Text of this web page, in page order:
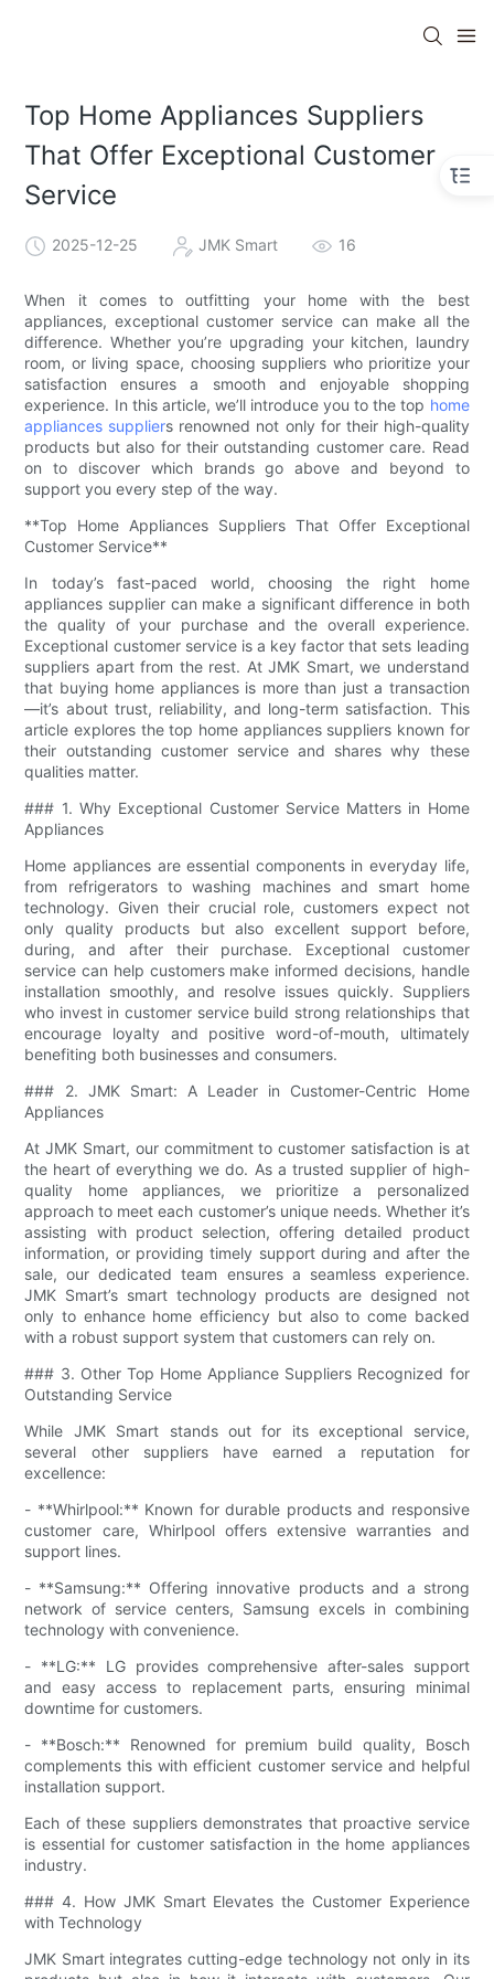
Top Home Appliances Suppliers
That Offer Exceptional Customer
Service
2025-12-25 JMK Smart 16
When it comes to outfitting your home with the best
appliances, exceptional customer service can make all the
difference. Whether you’re upgrading your kitchen, laundry
room, or living space, choosing suppliers who prioritize your
satisfaction ensures a smooth and enjoyable shopping
experience. In this article, we’ll introduce you to the top home
appliances suppliers renowned not only for their high-quality
products but also for their outstanding customer care. Read
on to discover which brands go above and beyond to
support you every step of the way.
**Top Home Appliances Suppliers That Offer Exceptional
Customer Service**
In today’s fast-paced world, choosing the right home
appliances supplier can make a significant difference in both
the quality of your purchase and the overall experience.
Exceptional customer service is a key factor that sets leading
suppliers apart from the rest. At JMK Smart, we understand
that buying home appliances is more than just a transaction
—it’s about trust, reliability, and long-term satisfaction. This
article explores the top home appliances suppliers known for
their outstanding customer service and shares why these
qualities matter.
### 1. Why Exceptional Customer Service Matters in Home
Appliances
Home appliances are essential components in everyday life,
from refrigerators to washing machines and smart home
technology. Given their crucial role, customers expect not
only quality products but also excellent support before,
during, and after their purchase. Exceptional customer
service can help customers make informed decisions, handle
installation smoothly, and resolve issues quickly. Suppliers
who invest in customer service build strong relationships that
encourage loyalty and positive word-of-mouth, ultimately
benefiting both businesses and consumers.
### 2. JMK Smart: A Leader in Customer-Centric Home
Appliances
At JMK Smart, our commitment to customer satisfaction is at
the heart of everything we do. As a trusted supplier of high-
quality home appliances, we prioritize a personalized
approach to meet each customer’s unique needs. Whether it’s
assisting with product selection, offering detailed product
information, or providing timely support during and after the
sale, our dedicated team ensures a seamless experience.
JMK Smart’s smart technology products are designed not
only to enhance home efficiency but also to come backed
with a robust support system that customers can rely on.
### 3. Other Top Home Appliance Suppliers Recognized for
Outstanding Service
While JMK Smart stands out for its exceptional service,
several other suppliers have earned a reputation for
excellence:
- **Whirlpool:** Known for durable products and responsive
customer care, Whirlpool offers extensive warranties and
support lines.
- **Samsung:** Offering innovative products and a strong
network of service centers, Samsung excels in combining
technology with convenience.
- **LG:** LG provides comprehensive after-sales support
and easy access to replacement parts, ensuring minimal
downtime for customers.
- **Bosch:** Renowned for premium build quality, Bosch
complements this with efficient customer service and helpful
installation support.
Each of these suppliers demonstrates that proactive service
is essential for customer satisfaction in the home appliances
industry.
### 4. How JMK Smart Elevates the Customer Experience
with Technology
JMK Smart integrates cutting-edge technology not only in its